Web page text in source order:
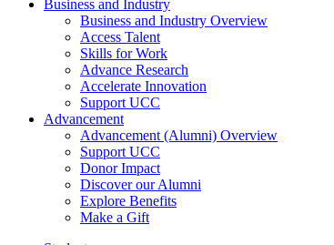
Business and Industry
Business and Industry Overview
Access Talent
Skills for Work
Advance Research
Accelerate Innovation
Support UCC
Advancement
Advancement (Alumni) Overview
Support UCC
Donor Impact
Discover our Alumni
Explore Benefits
Make a Gift